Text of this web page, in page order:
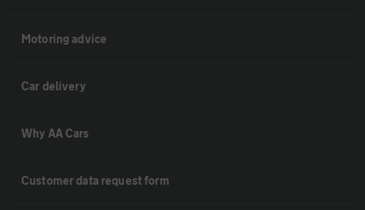
Motoring advice
Car delivery
Why AA Cars
Customer data request form